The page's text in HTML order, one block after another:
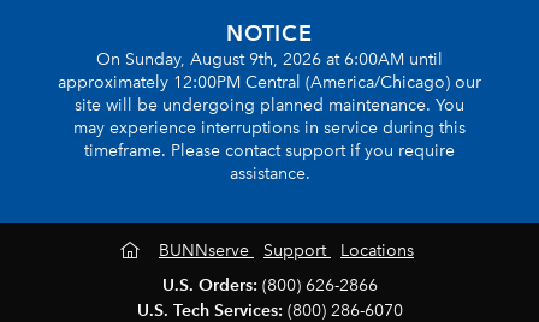
NOTICE
On Sunday, August 9th, 2026 at 6:00AM until
approximately 12:00PM Central (America/Chicago) our
site will be undergoing planned maintenance. You
may experience interruptions in service during this
timeframe. Please contact support if you require
assistance.
BUNNserve Support
Locations
U.S. Orders: (800) 626-2866
U.S. Tech Services: (800) 286-6070